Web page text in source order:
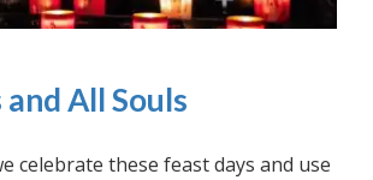
All Souls
celebrate these feast days and use